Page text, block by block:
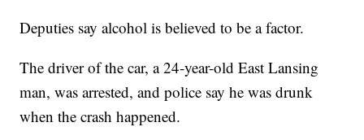
Deputies say alcohol is believed to be a factor.
The driver of the car, a 24-year-old East Lansing
man, was arrested, and police say he was drunk
when the crash happened.